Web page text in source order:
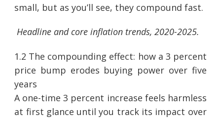
small, but as you’ll see, they compound fast.
Headline and core inflation trends, 2020-2025.
1.2 The compounding effect: how a 3 percent
price bump erodes buying power over five
years
A one-time 3 percent increase feels harmless
at first glance until you track its impact over